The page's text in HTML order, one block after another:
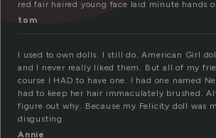
red fair haired young face laid minute hands
tom
I used to own dolls. I still do. American Girl
and I never really liked them. But all of my
course I HAD to have one. I had one named
had to keep her hair immaculately brushed.
figure out why. Because my Felicity doll was
disgusting.
Annie